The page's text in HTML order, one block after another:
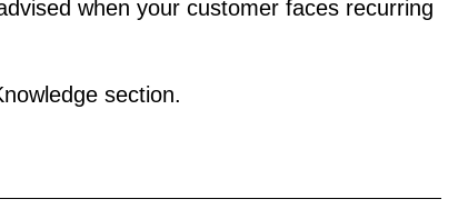
when your customer faces recurring
section.